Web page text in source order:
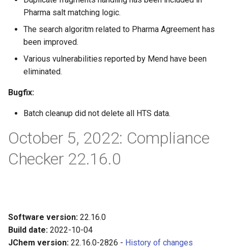
Pharma salt matching logic.
The search algoritm related to Pharma Agreement has
been improved.
Various vulnerabilities reported by Mend have been
eliminated.
Bugfix:
Batch cleanup did not delete all HTS data.
October 5, 2022: Compliance
Checker 22.16.0
Software version: 22.16.0
Build date: 2022-10-04
JChem version: 22.16.0-2826 - History of changes